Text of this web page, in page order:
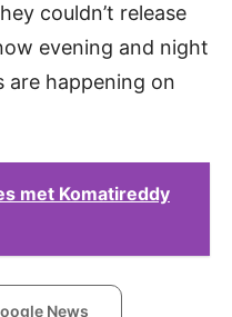
couldn’t release
evening and night
are happening on
met Komatireddy
News